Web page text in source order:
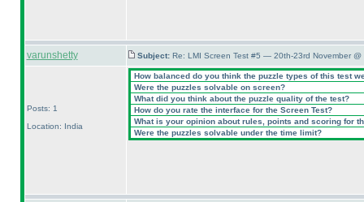
varunshetty Subject: Re: LMI Screen Test #5 — 20th-23rd November @
Posts: 1
Location: India
How balanced do you think the puzzle types of this test
Were the puzzles solvable on screen?
What did you think about the puzzle quality of the test?
How do you rate the interface for the Screen Test?
What is your opinion about rules, points and scoring for
Were the puzzles solvable under the time limit?